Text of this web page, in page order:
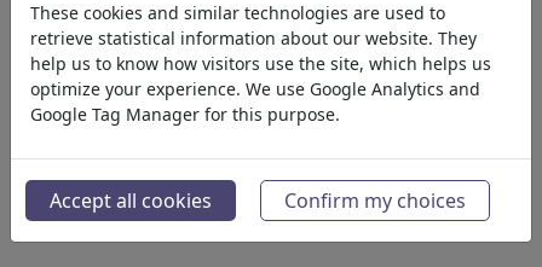
Toonpooling
#104486 / viewed 10199 times
Byperugino
43
These cookies and similar technologies are used to
retrieve statistical information about our website. They
help us to know how visitors use the site, which helps us
optimize your experience. We use Google Analytics and
Google Tag Manager for this purpose.
Accept all cookies Confirm my choices